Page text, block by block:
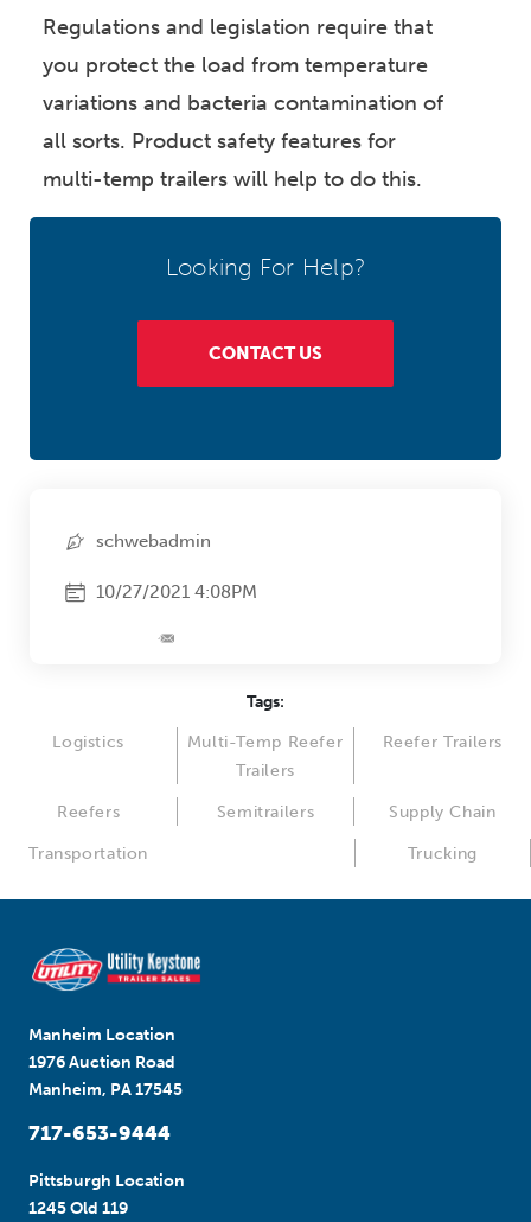
Regulations and legislation require that
you protect the load from temperature
variations and bacteria contamination of
all sorts. Product safety features for
multi-temp trailers will help to do this.
Looking For Help?
CONTACT US
schwebadmin
10/27/2021 4:08PM
Tags:
Logistics
Multi-Temp Reefer
Trailers
Reefer Trailers
Reefers Semitrailers Supply Chain
Transportation Trucking
Manheim Location
1976 Auction Road
Manheim, PA 17545
717-653-9444
Pittsburgh Location
1245 Old 119